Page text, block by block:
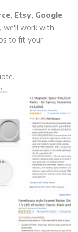
, Etsy, Google
, we'll work with
to fit your